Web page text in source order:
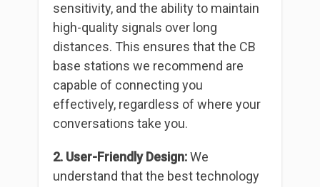
sensitivity, and the ability to maintain
high-quality signals over long
distances. This ensures that the CB
base stations we recommend are
capable of connecting you
effectively, regardless of where your
conversations take you.
2. User-Friendly Design:We
understand that the best technology